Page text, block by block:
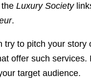
Luxury Society
.
try to pitch your
offer such services.
target audience.